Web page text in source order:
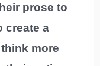
prose to
create a
more